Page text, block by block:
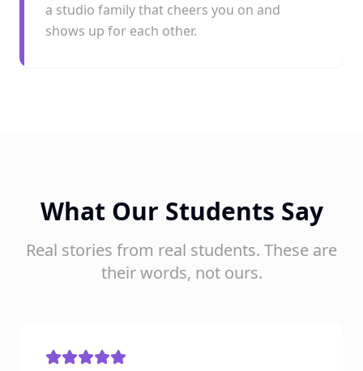
a studio family that cheers you on and
shows up for each other.
What Our Students Say
Real stories from real students. These are
their words, not ours.